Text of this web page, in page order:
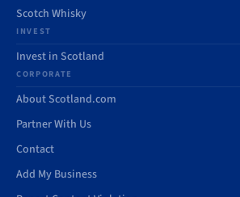
Scotch Whisky
INVEST
Invest in Scotland
CORPORATE
About Scotland.com
Partner With Us
Contact
Add My Business